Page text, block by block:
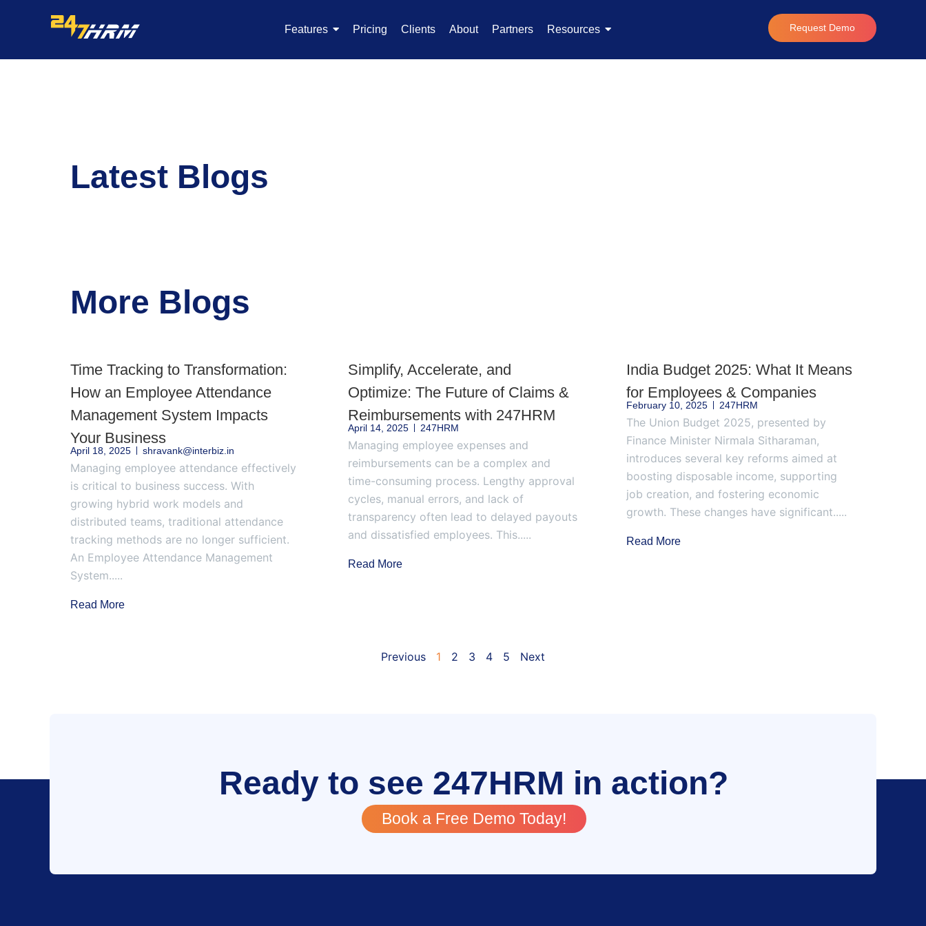
Features Pricing Clients About Partners Resources Request Demo
Latest Blogs
More Blogs
Time Tracking to Transformation:
How an Employee Attendance
Management System Impacts
Your Business
April 18, 2025 shravank@interbiz.in
Managing employee attendance effectively
is critical to business success. With
growing hybrid work models and
distributed teams, traditional attendance
tracking methods are no longer sufficient.
An Employee Attendance Management
System.....
Read More
Simplify, Accelerate, and
Optimize: The Future of Claims &
Reimbursements with 247HRM
April 14, 2025 247HRM
Managing employee expenses and
reimbursements can be a complex and
time-consuming process. Lengthy approval
cycles, manual errors, and lack of
transparency often lead to delayed payouts
and dissatisfied employees. This.....
Read More
India Budget 2025: What It Means
for Employees & Companies
February 10, 2025 247HRM
The Union Budget 2025, presented by
Finance Minister Nirmala Sitharaman,
introduces several key reforms aimed at
boosting disposable income, supporting
job creation, and fostering economic
growth. These changes have significant.....
Read More
Previous 1 2 3 4 5 Next
Ready to see 247HRM in action?
Book a Free Demo Today!